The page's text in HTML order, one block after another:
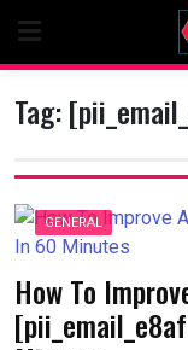
content
Tag:
GENERAL
How To